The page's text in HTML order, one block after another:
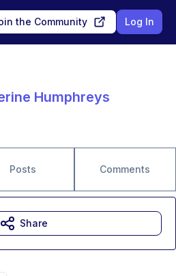
the Community Log In
Humphreys
Posts Comments
Share